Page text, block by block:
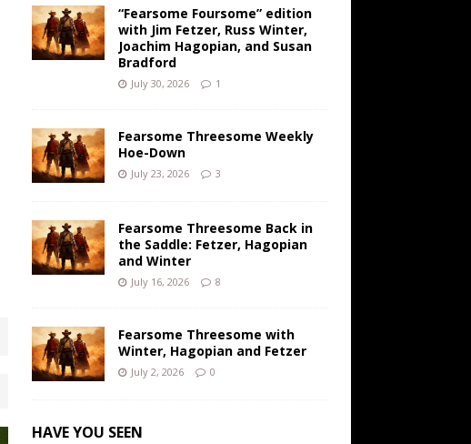
“Fearsome Foursome” edition
with Jim Fetzer, Russ Winter,
Joachim Hagopian, and Susan
Bradford
July 30, 2026 1
Fearsome Threesome Weekly
Hoe-Down
July 23, 2026 3
Fearsome Threesome Back in
the Saddle: Fetzer, Hagopian
and Winter
July 16, 2026 8
Fearsome Threesome with
Winter, Hagopian and Fetzer
July 2, 2026 0
HAVE YOU SEEN